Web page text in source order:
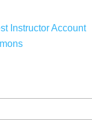
Instructor Account